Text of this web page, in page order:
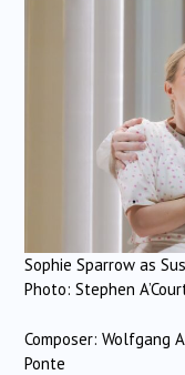
Sophie Sparrow as
Photo: Stephen
Composer: Wolfgang
Ponte